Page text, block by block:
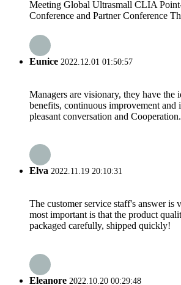
Meeting Global Ultrasmall CLIA
Conference and Partner Conference
Eunice 2022.12.01 01:50:57
Managers are visionary, they have the
benefits, continuous improvement and
pleasant conversation and Cooperation.
Elva 2022.11.19 20:10:31
The customer service staff's answer is
most important is that the product
packaged carefully, shipped quickly!
Eleanore 2022.10.20 00:29:48